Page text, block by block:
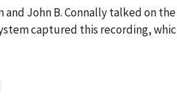
and John B. Connally talked on
captured this recording,